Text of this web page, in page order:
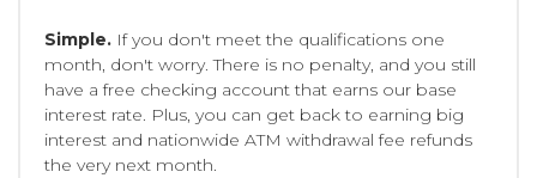
Simple. If you don't meet the qualifications one
month, don't worry. There is no penalty, and you still
have a free checking account that earns our base
interest rate. Plus, you can get back to earning big
interest and nationwide ATM withdrawal fee refunds
the very next month.